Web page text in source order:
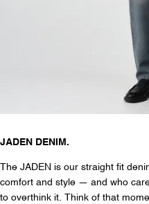
JADEN DENIM.
The JADEN is our straight fit
comfort and style — and who
to overthink it. Think of that